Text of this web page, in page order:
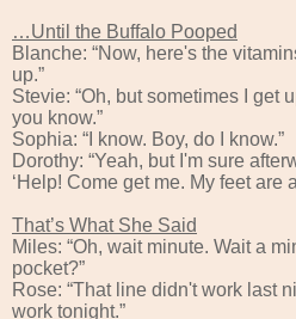
…Until the Buffalo Pooped
Blanche: “Now, here's the
up.”
Stevie: “Oh, but sometimes I get
you know.”
Sophia: “I know. Boy, do I know.”
Dorothy: “Yeah, but I'm sure
‘Help! Come get me. My feet are
That’s What She Said
Miles: “Oh, wait minute. Wait a
pocket?”
Rose: “That line didn't work last
work tonight.”